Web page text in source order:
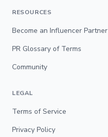
RESOURCES
Become an Influencer Partner
PR Glossary of Terms
Community
LEGAL
Terms of Service
Privacy Policy